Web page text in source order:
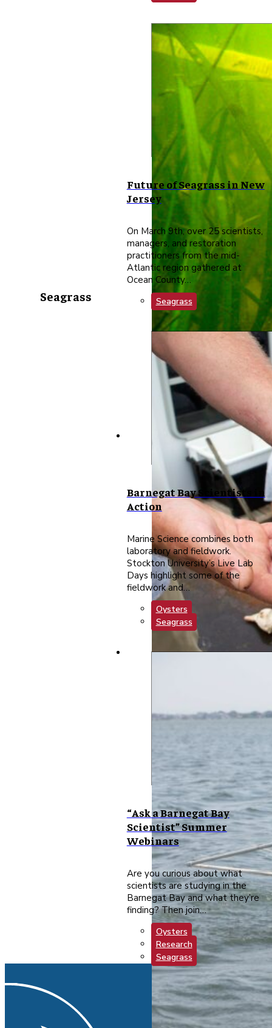
Seagrass
Future of Seagrass in New
Jersey
On March 9th, over 25 scientists,
managers, and restoration
practitioners from the mid-
Atlantic region gathered at
Ocean County…
Seagrass
Barnegat Bay Scientists in
Action
Marine Science combines both
laboratory and fieldwork.
Stockton University’s Live Lab
Days highlight some of the
fieldwork and…
Oysters
Seagrass
“Ask a Barnegat Bay
Scientist” Summer
Webinars
Are you curious about what
scientists are studying in the
Barnegat Bay and what they’re
finding? Then join…
Oysters
Research
Seagrass